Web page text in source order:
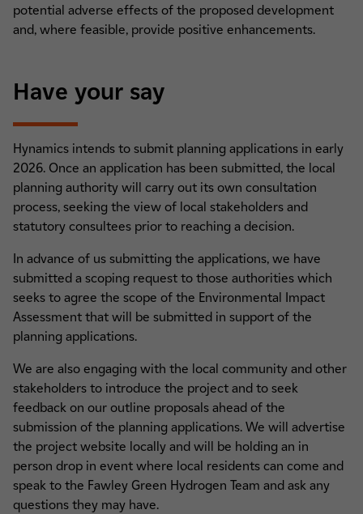
potential adverse effects of the proposed development
and, where feasible, provide positive enhancements.
Have your say
Hynamics intends to submit planning applications in early
2026. Once an application has been submitted, the local
planning authority will carry out its own consultation
process, seeking the view of local stakeholders and
statutory consultees prior to reaching a decision.
In advance of us submitting the applications, we have
submitted a scoping request to those authorities which
seeks to agree the scope of the Environmental Impact
Assessment that will be submitted in support of the
planning applications.
We are also engaging with the local community and other
stakeholders to introduce the project and to seek
feedback on our outline proposals ahead of the
submission of the planning applications. We will advertise
the project website locally and will be holding an in
person drop in event where local residents can come and
speak to the Fawley Green Hydrogen Team and ask any
questions they may have.